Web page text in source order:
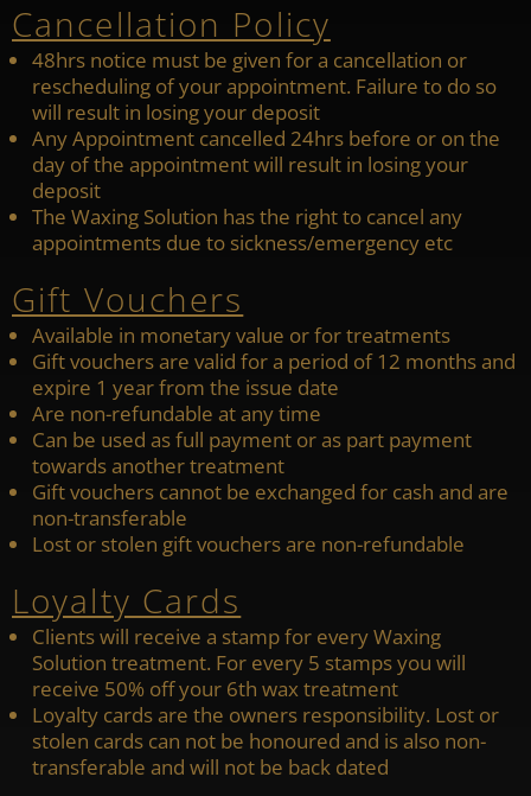
Cancellation Policy
48hrs notice must be given for a cancellation or
rescheduling of your appointment. Failure to do so
will result in losing your deposit
Any Appointment cancelled 24hrs before or on the
day of the appointment will result in losing your
deposit
The Waxing Solution has the right to cancel any
appointments due to sickness/emergency etc
Gift Vouchers
Available in monetary value or for treatments
Gift vouchers are valid for a period of 12 months and
expire 1 year from the issue date
Are non-refundable at any time
Can be used as full payment or as part payment
towards another treatment
Gift vouchers cannot be exchanged for cash and are
non-transferable
Lost or stolen gift vouchers are non-refundable
Loyalty Cards
Clients will receive a stamp for every Waxing
Solution treatment. For every 5 stamps you will
receive 50% off your 6th wax treatment
Loyalty cards are the owners responsibility. Lost or
stolen cards can not be honoured and is also non-
transferable and will not be back dated